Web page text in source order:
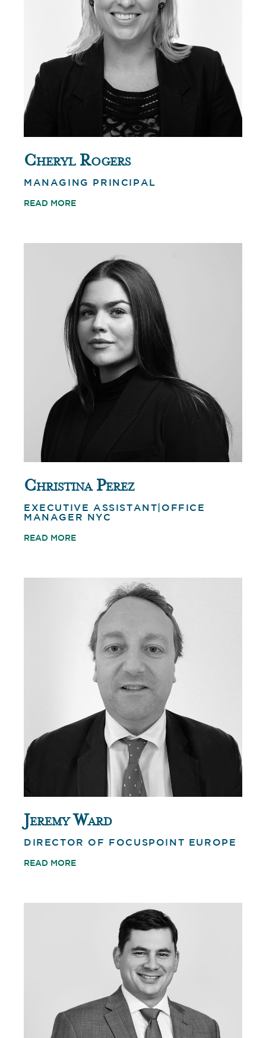
Cheryl Rogers
MANAGING PRINCIPAL
READ MORE
Christina Perez
EXECUTIVE ASSISTANT|OFFICE
MANAGER NYC
READ MORE
Jeremy Ward
DIRECTOR OF FOCUSPOINT EUROPE
READ MORE